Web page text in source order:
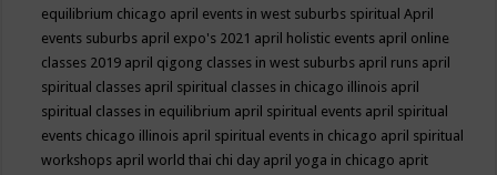
equilibrium chicago april events in west suburbs spiritualApril
events suburbs april expo's 2021 april holistic events april online
classes 2019 april qigong classes in west suburbs april runs april
spiritual classes april spiritual classes in chicago illinois april
spiritual classes in equilibrium april spiritual events april spiritual
events chicago illinois april spiritual events in chicago april spiritual
workshops april world thai chi day april yoga in chicago aprit